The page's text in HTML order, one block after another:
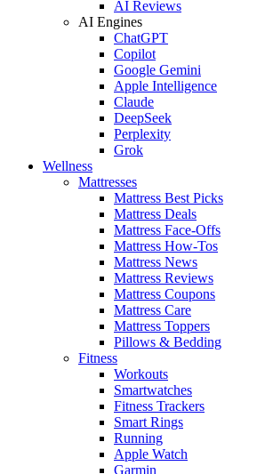
AI Reviews
AI Engines
ChatGPT
Copilot
Google Gemini
Apple Intelligence
Claude
DeepSeek
Perplexity
Grok
Wellness
Mattresses
Mattress Best Picks
Mattress Deals
Mattress Face-Offs
Mattress How-Tos
Mattress News
Mattress Reviews
Mattress Coupons
Mattress Care
Mattress Toppers
Pillows & Bedding
Fitness
Workouts
Smartwatches
Fitness Trackers
Smart Rings
Running
Apple Watch
Garmin